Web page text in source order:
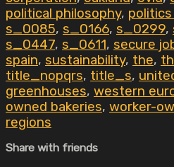
political philosophy,
s_0085, s_0166, s_0299,
s_0447, s_0611, secure
spain, sustainability, the,
title_nopqrs, title_s,
greenhouses, western
owned bakeries, worker-
regions
Share with friends